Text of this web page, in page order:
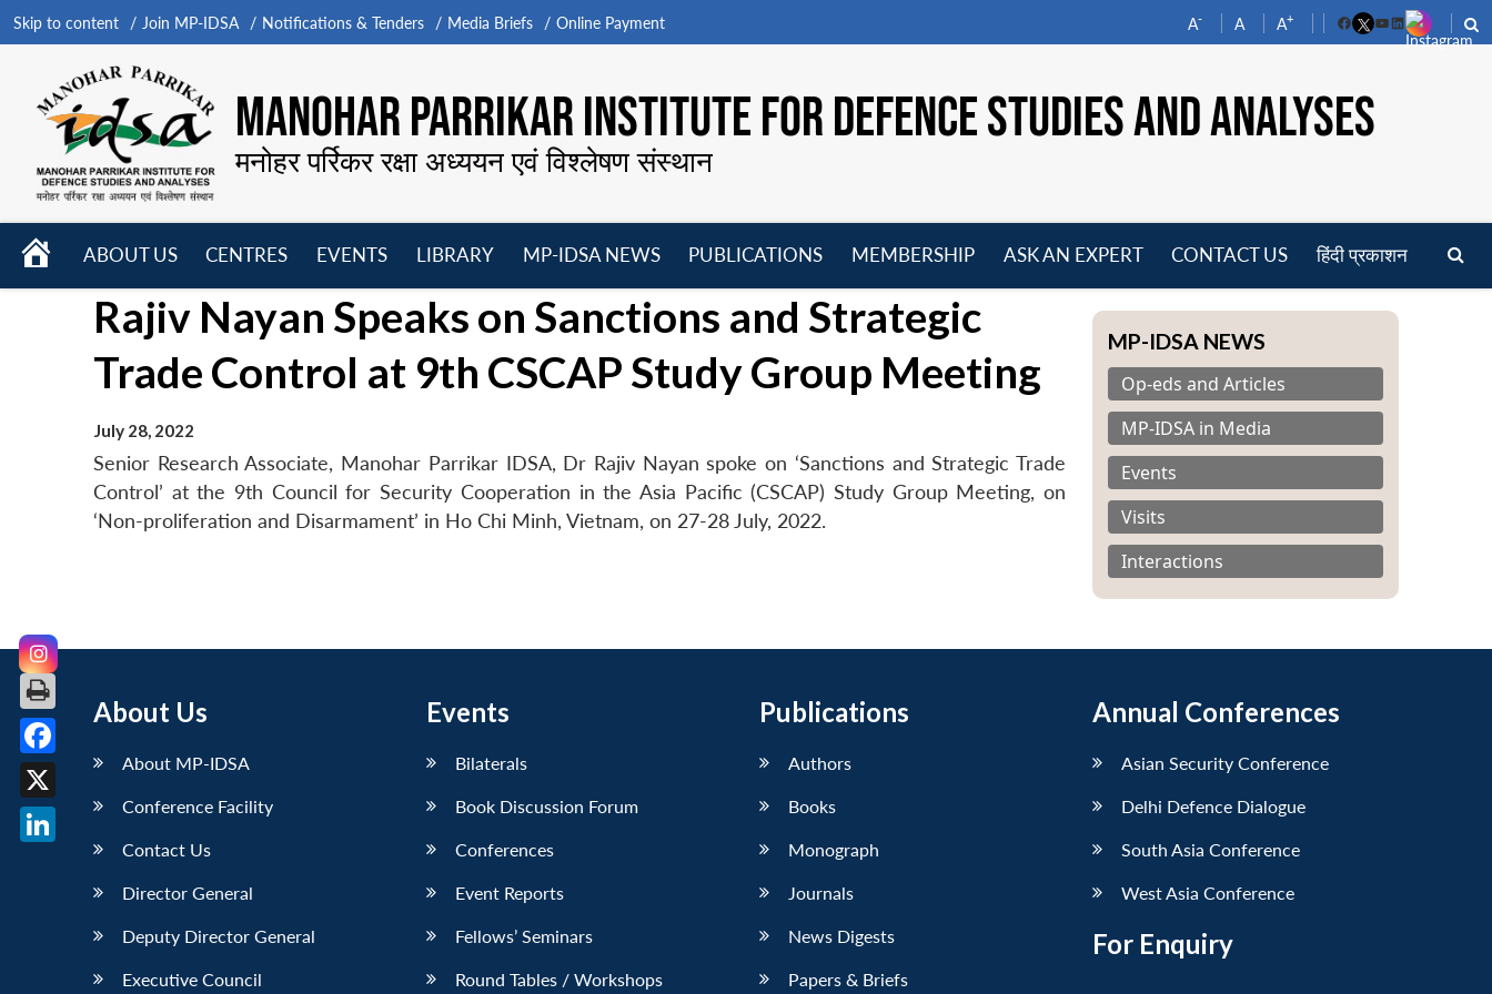
Skip to content Join MP-IDSA Notifications & Tenders Media Briefs Online Payment A- A A+
FacebookYouTube
LinkedIn
MANOHAR PARRIKAR INSTITUTE FOR DEFENCE STUDIES AND ANALYSES
मनोहर पर्रिकर रक्षा अध्ययन एवं विश्लेषण संस्थान
HOME
ABOUT US
menu
CENTRES
menu
EVENTS
menu
LIBRARY
menu
MP-IDSA NEWS
PUBLICATIONS
menu
MEMBERSHIP
ASK AN EXPERT CONTACT US हिंदी प्रकाशन
Rajiv Nayan Speaks on Sanctions and Strategic
Trade Control at 9th CSCAP Study Group Meeting
July 28, 2022
Senior Research Associate, Manohar Parrikar IDSA, Dr Rajiv Nayan spoke on ‘Sanctions and Strategic Trade
Control’ at the 9th Council for Security Cooperation in the Asia Pacific (CSCAP) Study Group Meeting, on
‘Non-proliferation and Disarmament’ in Ho Chi Minh, Vietnam, on 27-28 July, 2022.
MP-IDSA NEWS
Op-eds and Articles
MP-IDSA in Media
Events
Visits
Interactions
About Us
About MP-IDSA
Conference Facility
Contact Us
Director General
Deputy Director General
Executive Council
Events
Bilaterals
Book Discussion Forum
Conferences
Event Reports
Fellows’ Seminars
Round Tables / Workshops
Publications
Authors
Books
Monograph
Journals
News Digests
Papers & Briefs
Annual Conferences
Asian Security Conference
Delhi Defence Dialogue
South Asia Conference
West Asia Conference
For Enquiry
Facebook
X
LinkedIn